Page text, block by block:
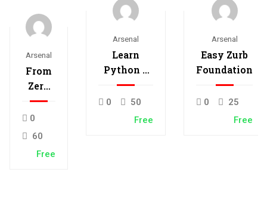
Arsenal
From
Zero
to
Hero
with
0
60
Free
Arsenal
Learn
Python –
Interactive
Python
0
50
Free
Arsenal
Easy Zurb
Foundation
0
25
Free